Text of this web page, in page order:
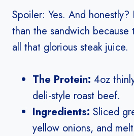
Spoiler: Yes. And
than the sandwich
all that glorious steak juice.
The Protein: 4oz
deli-style roast beef.
Ingredients: Sliced
yellow onions, and